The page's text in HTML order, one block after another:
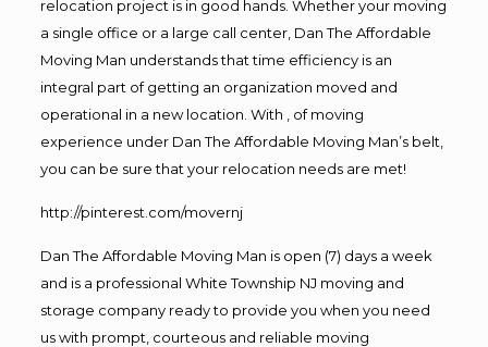
relocation project is in good hands. Whether your moving
a single office or a large call center, Dan The Affordable
Moving Man understands that time efficiency is an
integral part of getting an organization moved and
operational in a new location. With , of moving
experience under Dan The Affordable Moving Man’s belt,
you can be sure that your relocation needs are met!
http://pinterest.com/movernj
Dan The Affordable Moving Man is open (7) days a week
and is a professional White Township NJ moving and
storage company ready to provide you when you need
us with prompt, courteous and reliable moving